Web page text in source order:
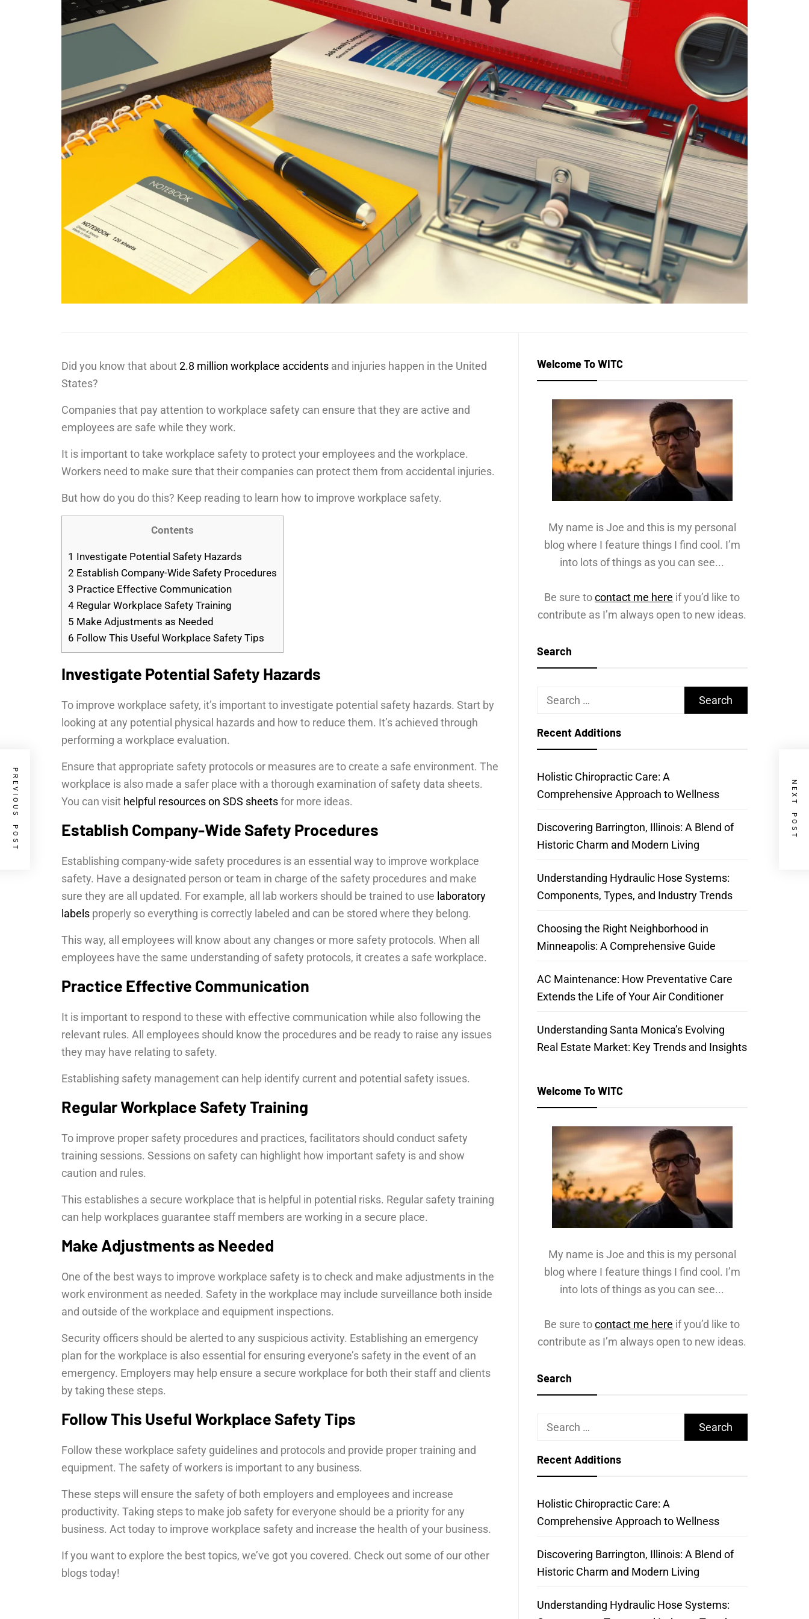
Did you know that about2.8 million workplace accidents and injuries happen in the United
States?
Companies that pay attention to workplace safety can ensure that they are active and
employees are safe while they work.
It is important to take workplace safety to protect your employees and the workplace.
Workers need to make sure that their companies can protect them from accidental injuries.
But how do you do this? Keep reading to learn how to improve workplace safety.
Contents
1 Investigate Potential Safety Hazards
2 Establish Company-Wide Safety Procedures
3 Practice Effective Communication
4 Regular Workplace Safety Training
5 Make Adjustments as Needed
6 Follow This Useful Workplace Safety Tips
Investigate Potential Safety Hazards
To improve workplace safety, it’s important to investigate potential safety hazards. Start by
looking at any potential physical hazards and how to reduce them. It’s achieved through
performing a workplace evaluation.
Ensure that appropriate safety protocols or measures are to create a safe environment. The
workplace is also made a safer place with a thorough examination of safety data sheets.
You can visit helpful resources on SDS sheetsfor more ideas.
Establish Company-Wide Safety Procedures
Establishing company-wide safety procedures is an essential way to improve workplace
safety. Have a designated person or team in charge of the safety procedures and make
sure they are all updated. For example, all lab workers should be trained to use laboratory
labels properly so everything is correctly labeled and can be stored where they belong.
This way, all employees will know about any changes or more safety protocols. When all
employees have the same understanding of safety protocols, it creates a safe workplace.
Practice Effective Communication
It is important to respond to these with effective communication while also following the
relevant rules. All employees should know the procedures and be ready to raise any issues
they may have relating to safety.
Establishing safety management can help identify current and potential safety issues.
Regular Workplace Safety Training
To improve proper safety procedures and practices, facilitators should conduct safety
training sessions. Sessions on safety can highlight how important safety is and show
caution and rules.
This establishes a secure workplace that is helpful in potential risks. Regular safety training
can help workplaces guarantee staff members are working in a secure place.
Make Adjustments as Needed
One of the best ways to improve workplace safety is to check and make adjustments in the
work environment as needed. Safety in the workplace may include surveillance both inside
and outside of the workplace and equipment inspections.
Security officers should be alerted to any suspicious activity. Establishing an emergency
plan for the workplace is also essential for ensuring everyone’s safety in the event of an
emergency. Employers may help ensure a secure workplace for both their staff and clients
by taking these steps.
Follow This Useful Workplace Safety Tips
Follow these workplace safety guidelines and protocols and provide proper training and
equipment. The safety of workers is important to any business.
These steps will ensure the safety of both employers and employees and increase
productivity. Taking steps to make job safety for everyone should be a priority for any
business. Act today to improve workplace safety and increase the health of your business.
If you want to explore the best topics, we’ve got you covered. Check out some of our other
blogs today!
PREVIOUS POST NEXT POST
Welcome To WITC
My name is Joe and this is my personal
blog where I feature things I find cool. I’m
into lots of things as you can see...
Be sure tocontact me here if you’d like to
contribute as I’m always open to new ideas.
Search
Search
Recent Additions
Holistic Chiropractic Care: A
Comprehensive Approach to Wellness
Discovering Barrington, Illinois: A Blend of
Historic Charm and Modern Living
Understanding Hydraulic Hose Systems:
Components, Types, and Industry Trends
Choosing the Right Neighborhood in
Minneapolis: A Comprehensive Guide
AC Maintenance: How Preventative Care
Extends the Life of Your Air Conditioner
Understanding Santa Monica’s Evolving
Real Estate Market: Key Trends and Insights
Welcome To WITC
My name is Joe and this is my personal
blog where I feature things I find cool. I’m
into lots of things as you can see...
Be sure tocontact me here if you’d like to
contribute as I’m always open to new ideas.
Search
Search
Recent Additions
Holistic Chiropractic Care: A
Comprehensive Approach to Wellness
Discovering Barrington, Illinois: A Blend of
Historic Charm and Modern Living
Understanding Hydraulic Hose Systems: